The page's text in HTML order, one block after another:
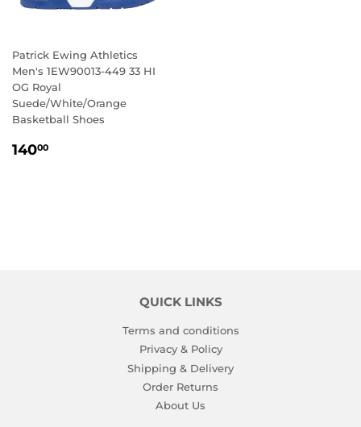
Patrick Ewing Athletics
Men's 1EW90013-449 33 HI
OG Royal
Suede/White/Orange
Basketball Shoes
REGULAR
14000
QUICK LINKS
Terms and conditions
Privacy & Policy
Shipping & Delivery
Order Returns
About Us